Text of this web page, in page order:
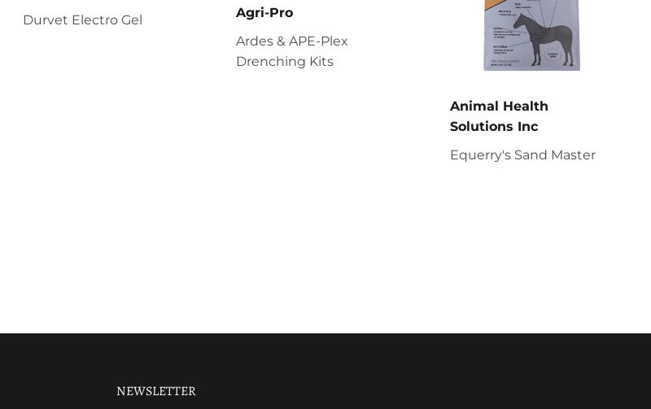
Durvet Electro Gel
Agri-Pro
Ardes & APE-Plex
Drenching Kits
Animal Health
Solutions Inc
Equerry's Sand Master
NEWSLETTER